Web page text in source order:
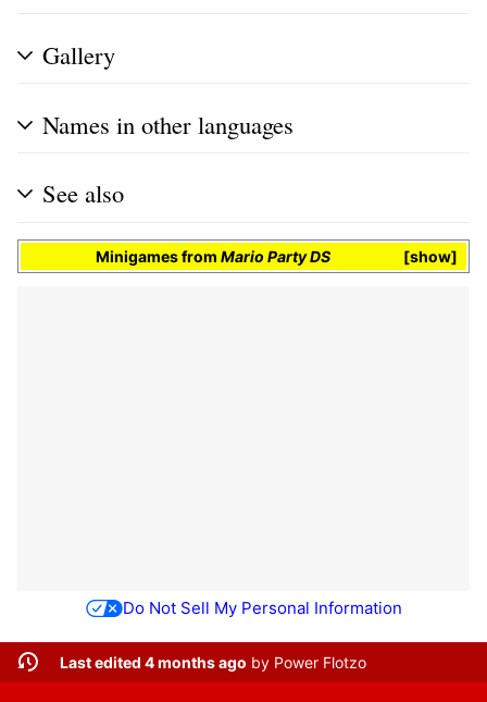
Gallery
Names in other languages
See also
show
Minigamesfrom Mario Party DS
Do Not Sell My Personal Information
Last edited 4 months ago by Power Flotzo